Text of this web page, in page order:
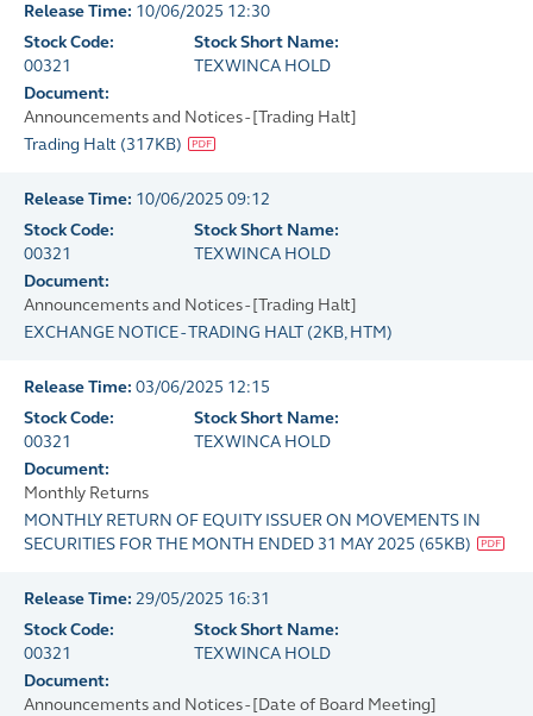
Release Time: 10/06/2025 12:30
Stock Code:
00321
Stock Short Name:
TEXWINCA HOLD
Document:
Announcements and Notices - [Trading Halt]
Trading Halt (317KB)
Release Time: 10/06/2025 09:12
Stock Code:
00321
Stock Short Name:
TEXWINCA HOLD
Document:
Announcements and Notices - [Trading Halt]
EXCHANGE NOTICE - TRADING HALT (2KB, HTM)
Release Time: 03/06/2025 12:15
Stock Code:
00321
Stock Short Name:
TEXWINCA HOLD
Document:
Monthly Returns
MONTHLY RETURN OF EQUITY ISSUER ON MOVEMENTS IN
SECURITIES FOR THE MONTH ENDED 31 MAY 2025 (65KB)
Release Time: 29/05/2025 16:31
Stock Code:
00321
Stock Short Name:
TEXWINCA HOLD
Document:
Announcements and Notices - [Date of Board Meeting]